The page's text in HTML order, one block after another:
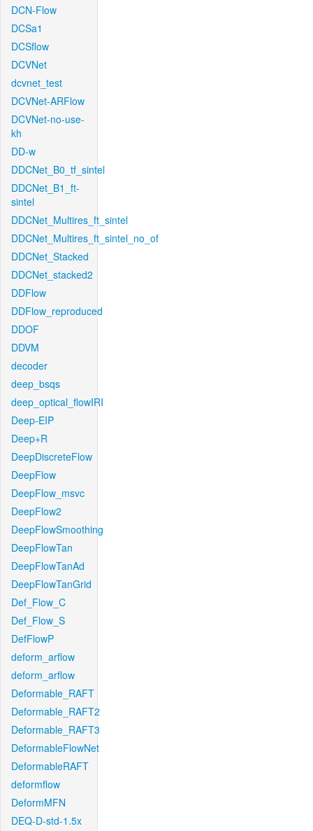
DCN-Flow
DCSa1
DCSflow
DCVNet
dcvnet_test
DCVNet-ARFlow
DCVNet-no-use-
kh
DD-w
DDCNet_B0_tf_sintel
DDCNet_B1_ft-
sintel
DDCNet_Multires_ft_sintel
DDCNet_Multires_ft_sintel_no_of
DDCNet_Stacked
DDCNet_stacked2
DDFlow
DDFlow_reproduced
DDOF
DDVM
decoder
deep_bsqs
deep_optical_flowIRI
Deep-EIP
Deep+R
DeepDiscreteFlow
DeepFlow
DeepFlow_msvc
DeepFlow2
DeepFlowSmoothing
DeepFlowTan
DeepFlowTanAd
DeepFlowTanGrid
Def_Flow_C
Def_Flow_S
DefFlowP
deform_arflow
deform_arflow
Deformable_RAFT
Deformable_RAFT2
Deformable_RAFT3
DeformableFlowNet
DeformableRAFT
deformflow
DeformMFN
DEQ-D-std-1.5x